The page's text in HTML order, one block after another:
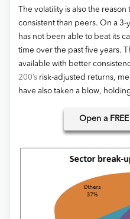
The volatility is also the reason
consistent than peers. On a
has not been able to beat its
time over the past five years.
available with better
200’s risk-adjusted returns,
have also taken a blow,
Open a